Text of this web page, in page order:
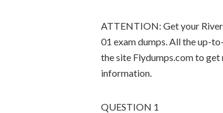
ATTENTION: Get your
01 exam dumps. All the up-
the site Flydumps.com to
information.
QUESTION 1